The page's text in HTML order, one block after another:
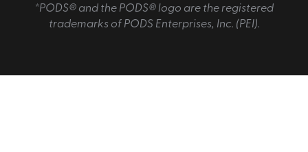
*PODS® and the PODS® logo are the registered
trademarks of PODS Enterprises, Inc. (PEI).